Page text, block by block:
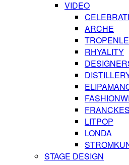
VIDEO
ARCHE
RHYALITY
LITPOP
LONDA
STAGE DESIGN